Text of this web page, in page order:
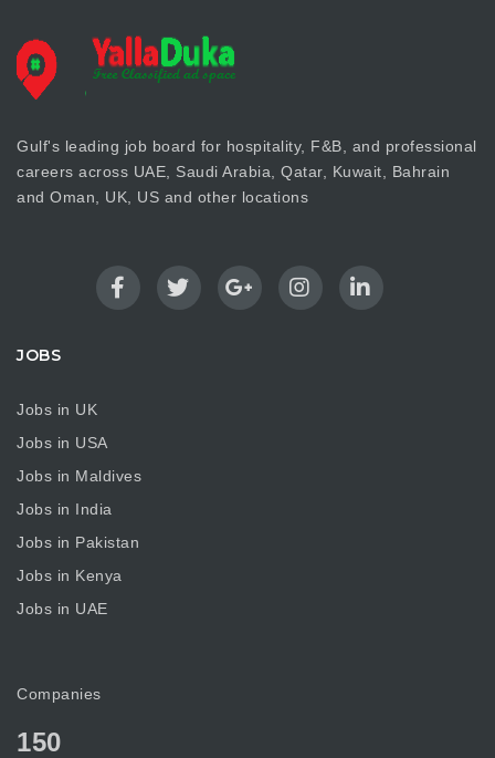
Gulf's leading job board for hospitality, F&B, and professional
careers across UAE, Saudi Arabia, Qatar, Kuwait, Bahrain
and Oman, UK, US and other locations
JOBS
Jobs in UK
Jobs in USA
Jobs in Maldives
Jobs in India
Jobs in Pakistan
Jobs in Kenya
Jobs in UAE
Companies
150